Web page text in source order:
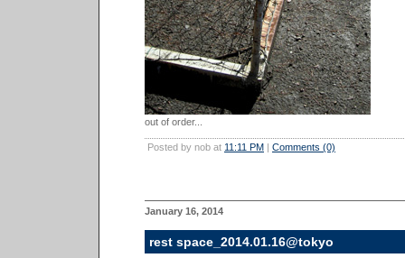
out of order...
Posted by nob at 11:11 PM | Comments (0)
January 16, 2014
rest space_2014.01.16@tokyo